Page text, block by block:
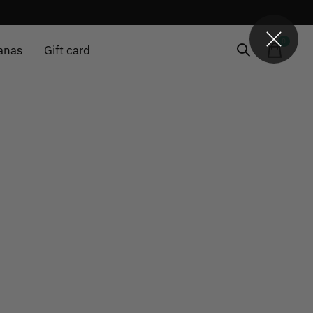
Gift card items